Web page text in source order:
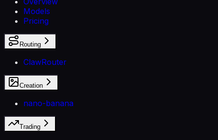
Models
Pricing
Routing
ClawRouter
Creation
nano-banana
Trading